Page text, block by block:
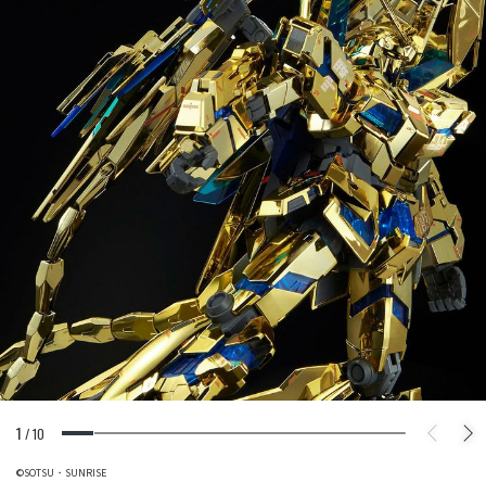
1 /10
©SOTSU・SUNRISE